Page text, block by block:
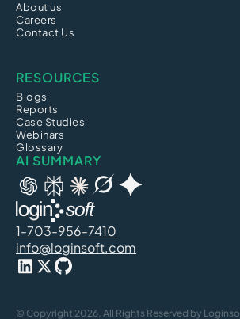
About us
Careers
Contact Us
RESOURCES
Blogs
Reports
Case Studies
Webinars
Glossary
AI SUMMARY
1-703-956-7410
info@loginsoft.com
© Copyright 2026, All Rights Reserved by